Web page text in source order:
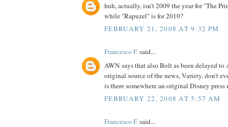
huh, actually, isn't 2009 the year for "The
while "Rapuzel" is for 2010?
FEBRUARY 21, 2008 AT 9:32 PM
Francesco F.said...
AWN says that also Bolt as been delayed
original source of the news, Variety, don't
is there somewhere an original Disney press
FEBRUARY 22, 2008 AT 5:57 AM
Francesco F.said...